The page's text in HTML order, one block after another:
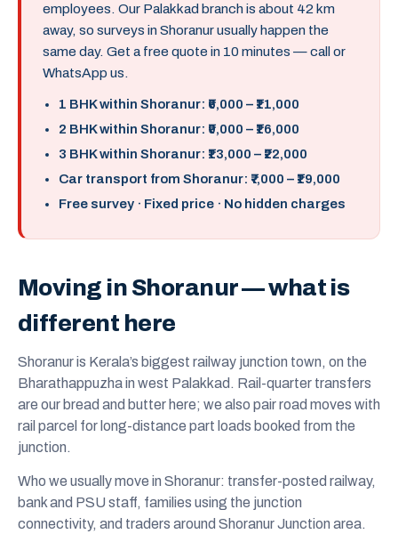
employees. Our Palakkad branch is about 42 km
away, so surveys in Shoranur usually happen the
same day. Get a free quote in 10 minutes — call or
WhatsApp us.
1 BHK within Shoranur: ₹6,000 – ₹11,000
2 BHK within Shoranur: ₹9,000 – ₹16,000
3 BHK within Shoranur: ₹13,000 – ₹22,000
Car transport from Shoranur: ₹7,000 – ₹19,000
Free survey · Fixed price · No hidden charges
Moving in Shoranur — what is
different here
Shoranur is Kerala’s biggest railway junction town, on the
Bharathappuzha in west Palakkad. Rail-quarter transfers
are our bread and butter here; we also pair road moves with
rail parcel for long-distance part loads booked from the
junction.
Who we usually move in Shoranur: transfer-posted railway,
bank and PSU staff, families using the junction
connectivity, and traders around Shoranur Junction area.